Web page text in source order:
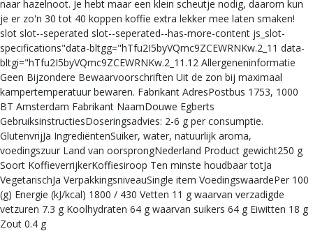
naar hazelnoot. Je hebt maar een klein scheutje nodig, daarom kun
je er zo'n 30 tot 40 koppen koffie extra lekker mee laten smaken!
slot slot--seperated slot--seperated--has-more-content js_slot-
specifications"data-bltgg="hTfu2I5byVQmc9ZCEWRNKw.2_11 data-
bltgi="hTfu2I5byVQmc9ZCEWRNKw.2_11.12 Allergeneninformatie
Geen Bijzondere Bewaarvoorschriften Uit de zon bij maximaal
kampertemperatuur bewaren. Fabrikant AdresPostbus 1753, 1000
BT Amsterdam Fabrikant NaamDouwe Egberts
GebruiksinstructiesDoseringsadvies: 2-6 g per consumptie.
GlutenvrijJa IngrediëntenSuiker, water, natuurlijk aroma,
voedingszuur Land van oorsprongNederland Product gewicht250 g
Soort KoffieverrijkerKoffiesiroop Ten minste houdbaar totJa
VegetarischJa VerpakkingsniveauSingle item VoedingswaardePer 100
(g) Energie (kJ/kcal) 1800 / 430 Vetten 11 g waarvan verzadigde
vetzuren 7.3 g Koolhydraten 64 g waarvan suikers 64 g Eiwitten 18 g
Zout 0.4 g